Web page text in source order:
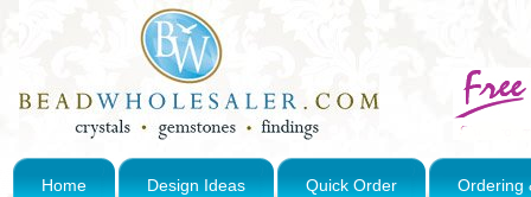
Home Design Ideas Quick Order Ordering